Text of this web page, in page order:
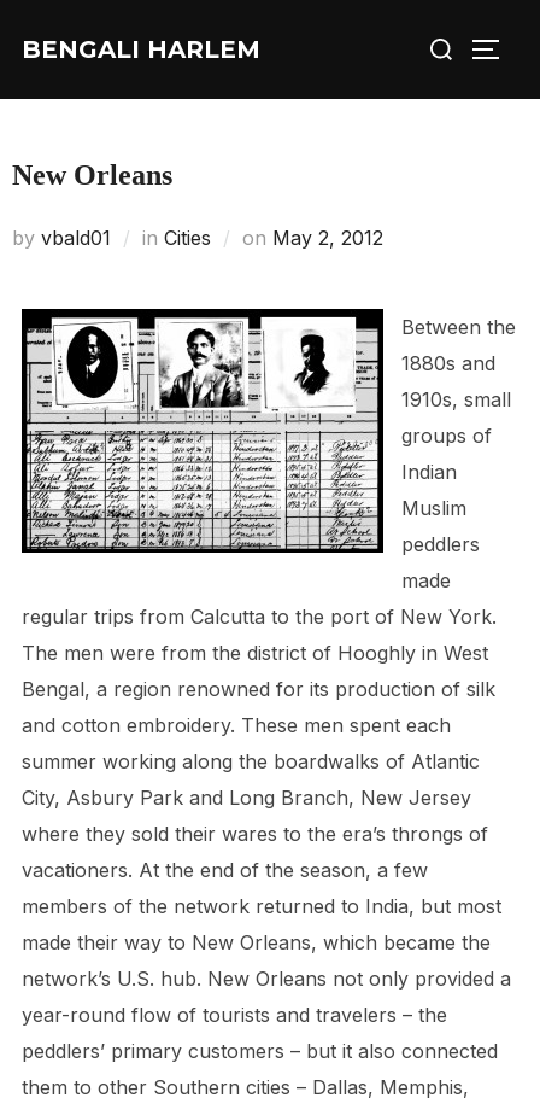
BENGALI HARLEM
Search
New Orleans
by vbald01 in Cities on Posted
May 2, 2012
Between the
1880s and
1910s, small
groups of
Indian
Muslim
peddlers
made
regular trips from Calcutta to the port of New York.
The men were from the district of Hooghly in West
Bengal, a region renowned for its production of silk
and cotton embroidery. These men spent each
summer working along the boardwalks of Atlantic
City, Asbury Park and Long Branch, New Jersey
where they sold their wares to the era’s throngs of
vacationers. At the end of the season, a few
members of the network returned to India, but most
made their way to New Orleans, which became the
network’s U.S. hub. New Orleans not only provided a
year-round flow of tourists and travelers – the
peddlers’ primary customers – but it also connected
them to other Southern cities – Dallas, Memphis,